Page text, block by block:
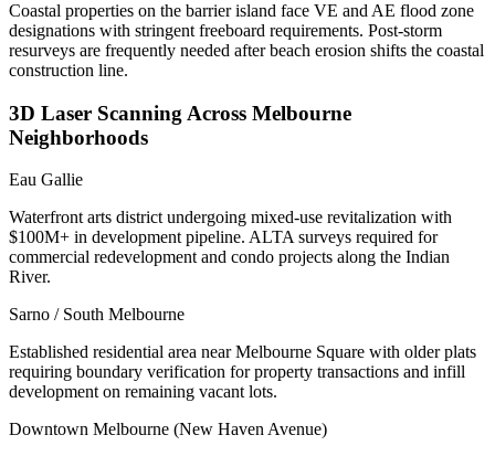
Coastal properties on the barrier island face VE and AE flood zone
designations with stringent freeboard requirements. Post-storm
resurveys are frequently needed after beach erosion shifts the coastal
construction line.
3D Laser Scanning Across Melbourne
Neighborhoods
Eau Gallie
Waterfront arts district undergoing mixed-use revitalization with
$100M+ in development pipeline. ALTA surveys required for
commercial redevelopment and condo projects along the Indian
River.
Sarno / South Melbourne
Established residential area near Melbourne Square with older plats
requiring boundary verification for property transactions and infill
development on remaining vacant lots.
Downtown Melbourne (New Haven Avenue)